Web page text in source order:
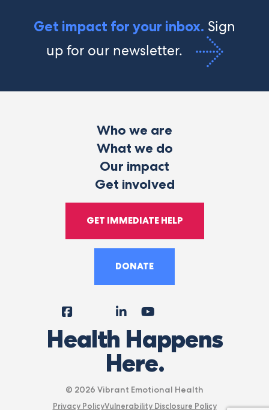
Get impact for your inbox. Sign
up for our newsletter.
Who we are
What we do
Our impact
Get involved
GET IMMEDIATE HELP
DONATE
FacebookInstagram
LinkedIn
Health Happens
Here.
© 2026 Vibrant Emotional Health
Privacy PolicyVulnerability Disclosure Policy